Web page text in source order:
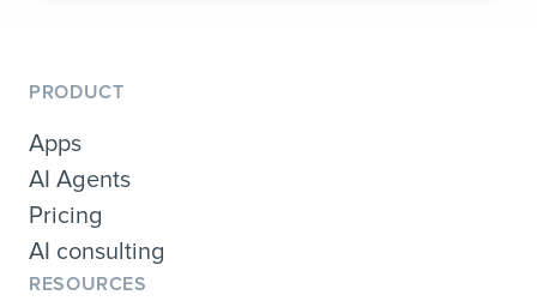
PRODUCT
Apps
AI Agents
Pricing
AI consulting
RESOURCES